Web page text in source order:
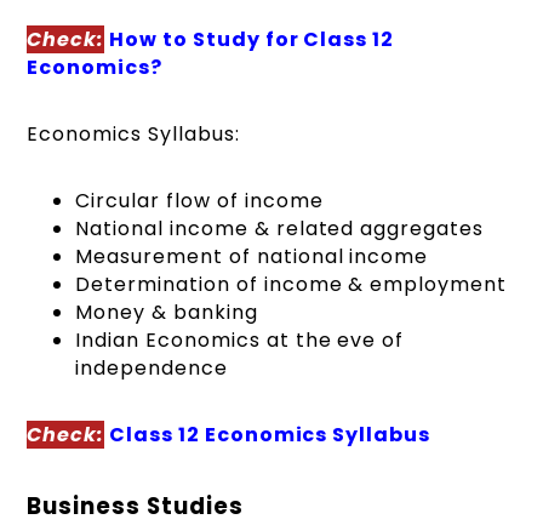
Check: How to Study for Class 12
Economics?
Economics Syllabus:
Circular flow of income
National income & related aggregates
Measurement of national income
Determination of income & employment
Money & banking
Indian Economics at the eve of
independence
Check: Class 12 Economics Syllabus
Business Studies